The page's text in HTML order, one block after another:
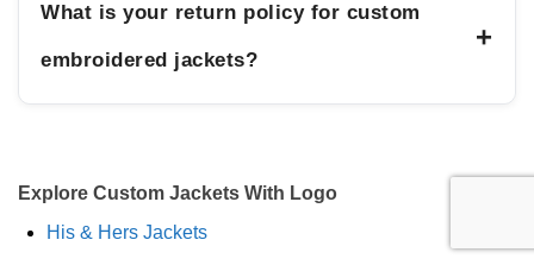
What is your return policy for custom
embroidered jackets?
+
Explore Custom Jackets With Logo
His & Hers Jackets